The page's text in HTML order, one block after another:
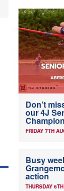
Don’t
our 4J
FRIDAY 7TH
Busy
action
THURSDAY